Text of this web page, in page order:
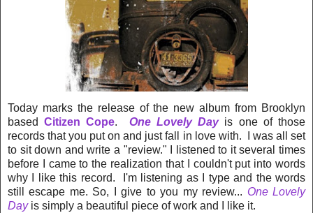
Today marks the release of the new album from Brooklyn
basedCitizen Cope. One Lovely Dayis one of those
records that you put on and just fall in love with. I was all set
to sit down and write a "review." I listened to it several times
before I came to the realization that I couldn't put into words
why I like this record. I'm listening as I type and the words
still escape me. So, I give to you my review... One Lovely
Dayis simply a beautiful piece of work and I like it.